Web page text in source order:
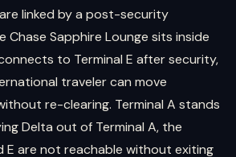
are linked by a post-security
Sapphire Lounge sits inside
to Terminal E after security,
traveler can move
re-clearing. Terminal A stands
Delta out of Terminal A, the
E are not reachable without exiting